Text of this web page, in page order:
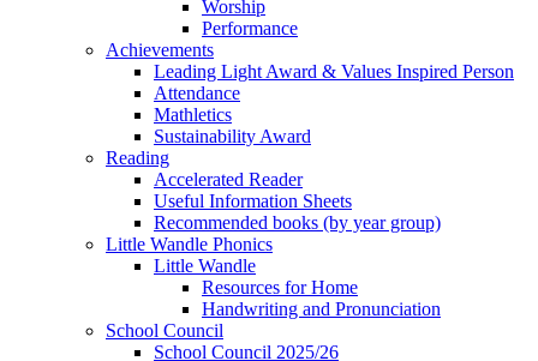
Worship
Performance
Achievements
Leading Light Award & Values Inspired Person
Attendance
Mathletics
Sustainability Award
Reading
Accelerated Reader
Useful Information Sheets
Recommended books (by year group)
Little Wandle Phonics
Little Wandle
Resources for Home
Handwriting and Pronunciation
School Council
School Council 2025/26